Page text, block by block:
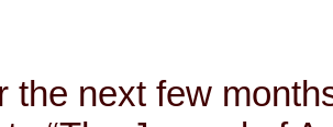
the next few